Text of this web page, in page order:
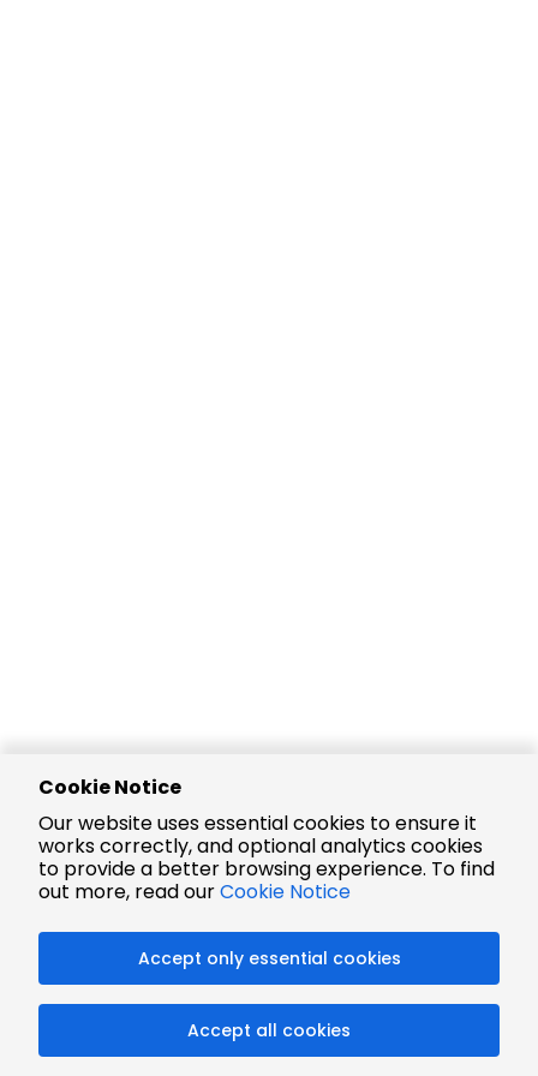
Cookie Notice
Our website uses essential cookies to ensure it
works correctly, and optional analytics cookies
to provide a better browsing experience. To find
out more, read ourCookie Notice
Accept only essential cookies
Accept all cookies